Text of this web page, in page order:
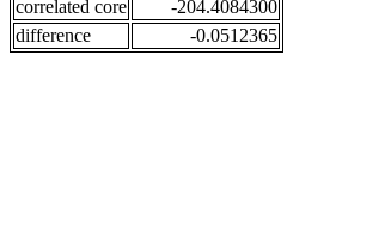
correlated core
-204.4084300
difference
-0.0512365